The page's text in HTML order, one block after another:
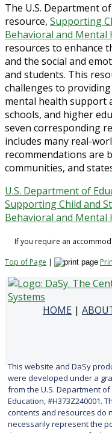
The U.S. Department
resource, Supporting
Behavioral and Mental
resources to enhance
and the social and
and students. This
challenges to
mental health support
schools, and higher
seven corresponding
includes many real-
recommendations are
communities, and
U.S. Department of
Supporting Child and
Behavioral and Mental
If you require an
Top of Page |
HOME |
This website and DaSy
were developed under a
from the U.S. Department of
Education, #H373Z240001.
contents and resources do
necessarily represent the